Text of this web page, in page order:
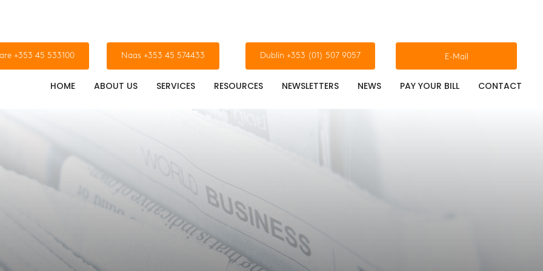
+353 45 533100 Naas +353 45 574433 Dublin +353 (01) 507 9057 E-Mail
HOME ABOUT US SERVICES RESOURCES NEWSLETTERS NEWS PAY YOUR BILL CONTACT